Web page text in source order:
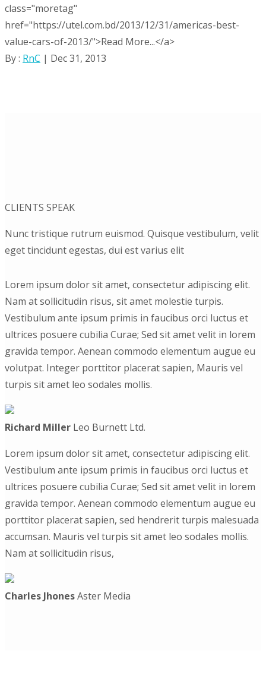
class="moretag"
href="https://utel.com.bd/2013/12/31/americas-best-
value-cars-of-2013/">Read More...</a>
By : RnC | Dec 31, 2013
CLIENTS SPEAK
Nunc tristique rutrum euismod. Quisque vestibulum, velit
eget tincidunt egestas, dui est varius elit
Lorem ipsum dolor sit amet, consectetur adipiscing elit.
Nam at sollicitudin risus, sit amet molestie turpis.
Vestibulum ante ipsum primis in faucibus orci luctus et
ultrices posuere cubilia Curae; Sed sit amet velit in lorem
gravida tempor. Aenean commodo elementum augue eu
volutpat. Integer porttitor placerat sapien, Mauris vel
turpis sit amet leo sodales mollis.
Richard Miller Leo Burnett Ltd.
Lorem ipsum dolor sit amet, consectetur adipiscing elit.
Vestibulum ante ipsum primis in faucibus orci luctus et
ultrices posuere cubilia Curae; Sed sit amet velit in lorem
gravida tempor. Aenean commodo elementum augue eu
porttitor placerat sapien, sed hendrerit turpis malesuada
accumsan. Mauris vel turpis sit amet leo sodales mollis.
Nam at sollicitudin risus,
Charles JhonesAster Media